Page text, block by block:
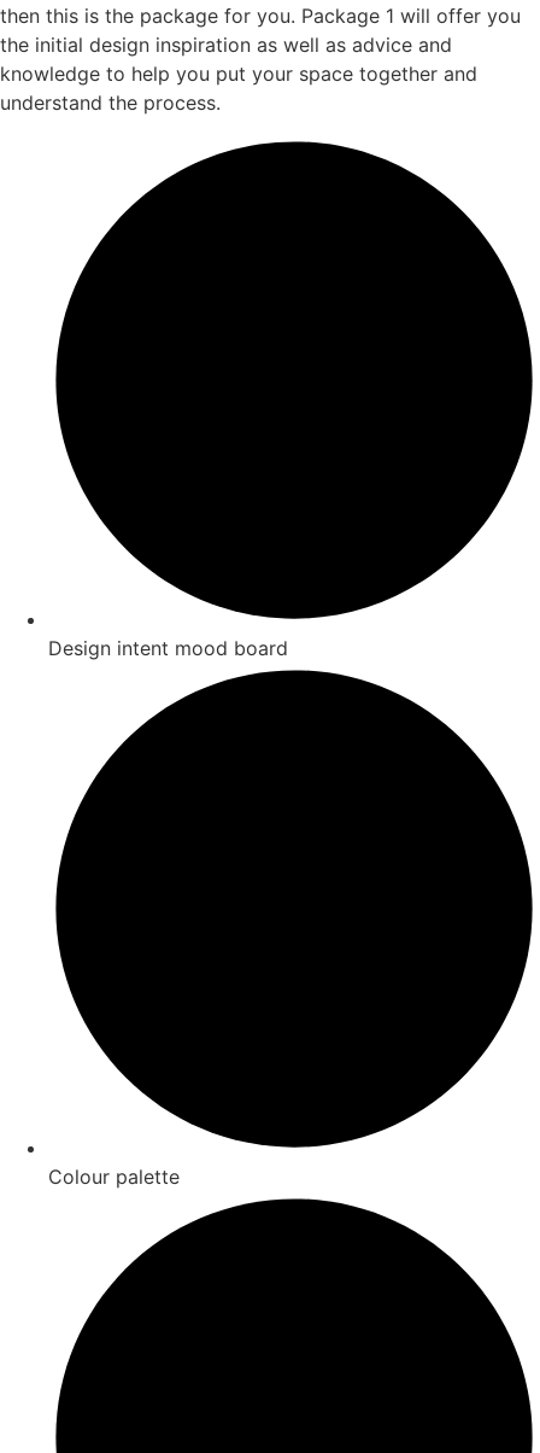
then this is the package for you. Package 1 will offer you
the initial design inspiration as well as advice and
knowledge to help you put your space together and
understand the process.
Design intent mood board
Colour palette